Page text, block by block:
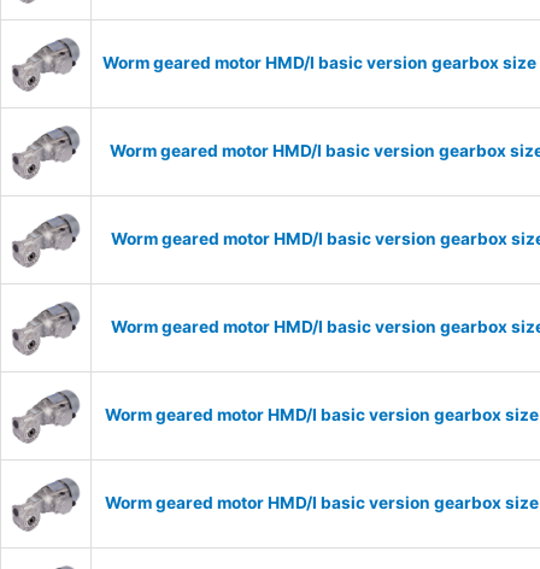
Worm geared motor HMD/I basic version gearbox
Worm geared motor HMD/I basic version gearbox
Worm geared motor HMD/I basic version gearbox
Worm geared motor HMD/I basic version gearbox
Worm geared motor HMD/I basic version gearbox
Worm geared motor HMD/I basic version gearbox